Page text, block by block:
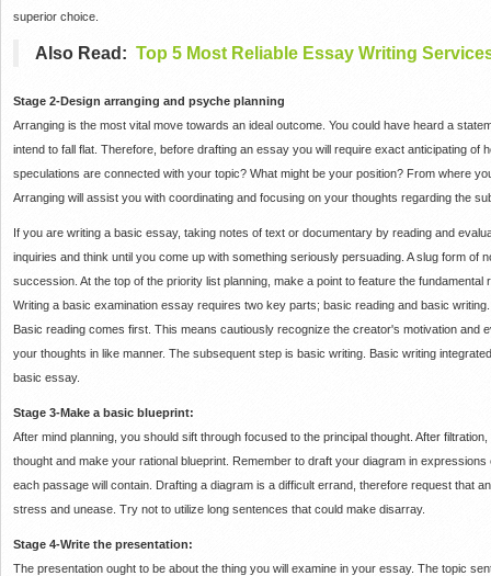
superior choice.
Also Read: Top 5 Most Reliable Essay Writing
Stage 2-Design arranging and psyche planning
Arranging is the most vital move towards an ideal outcome. You could have heard a
intend to fall flat. Therefore, before drafting an essay you will require exact anticipating of
speculations are connected with your topic? What might be your position? From where
Arranging will assist you with coordinating and focusing on your thoughts regarding the
If you are writing a basic essay, taking notes of text or documentary by reading and
inquiries and think until you come up with something seriously persuading. A slug form of
succession. At the top of the priority list planning, make a point to feature the
Writing a basic examination essay requires two key parts; basic reading and basic
Basic reading comes first. This means cautiously recognize the creator's motivation and
your thoughts in like manner. The subsequent step is basic writing. Basic writing
basic essay.
Stage 3-Make a basic blueprint:
After mind planning, you should sift through focused to the principal thought. After
thought and make your rational blueprint. Remember to draft your diagram in
each passage will contain. Drafting a diagram is a difficult errand, therefore request that
stress and unease. Try not to utilize long sentences that could make disarray.
Stage 4-Write the presentation:
The presentation ought to be about the thing you will examine in your essay. The topic